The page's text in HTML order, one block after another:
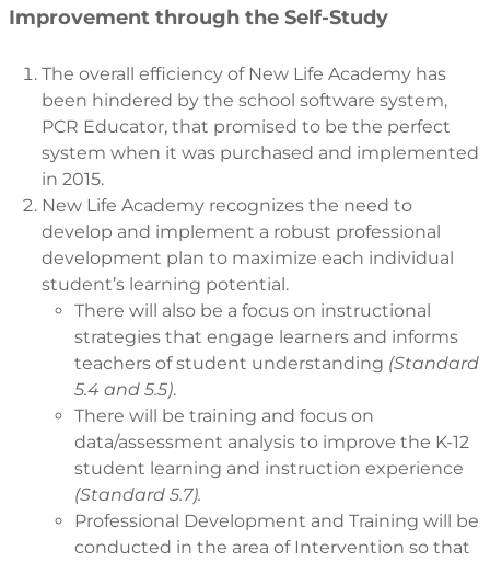
Improvement through the Self-Study
The overall efficiency of New Life Academy has
been hindered by the school software system,
PCR Educator, that promised to be the perfect
system when it was purchased and implemented
in 2015.
New Life Academy recognizes the need to
develop and implement a robust professional
development plan to maximize each individual
student’s learning potential.
There will also be a focus on instructional
strategies that engage learners and informs
teachers of student understanding (Standard
5.4 and 5.5).
There will be training and focus on
data/assessment analysis to improve the K-12
student learning and instruction experience
(Standard 5.7).
Professional Development and Training will be
conducted in the area of Intervention so that